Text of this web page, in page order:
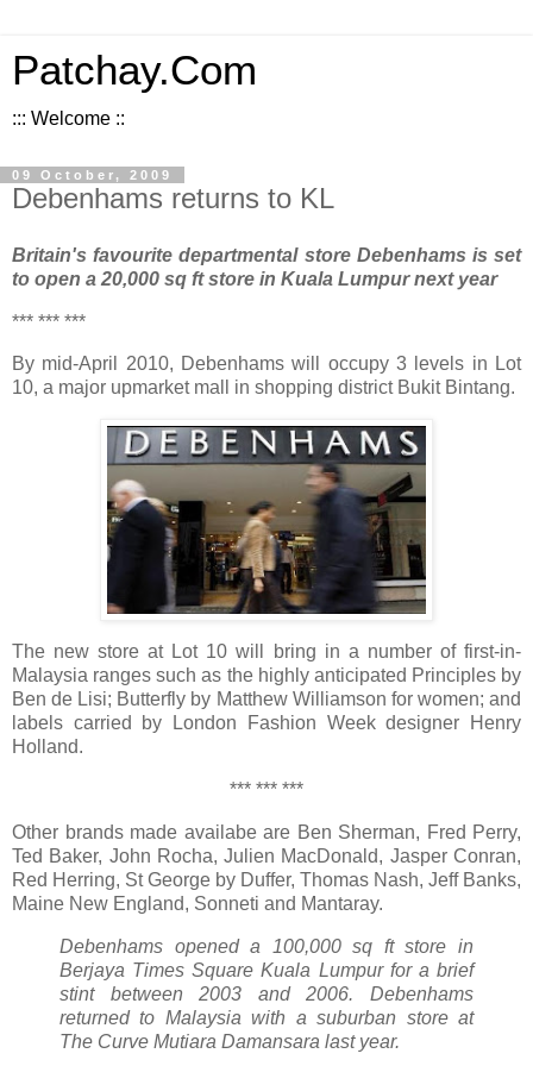
Patchay.Com
::: Welcome ::
09 October, 2009
Debenhams returns to KL
Britain's favourite departmental store Debenhams is set
to open a 20,000 sq ft store in Kuala Lumpur next year
*** *** ***
By mid-April 2010, Debenhams will occupy 3 levels in Lot
10, a major upmarket mall in shopping district Bukit Bintang.
The new store at Lot 10 will bring in a number of first-in-
Malaysia ranges such as the highly anticipated Principles by
Ben de Lisi; Butterfly by Matthew Williamson for women; and
labels carried by London Fashion Week designer Henry
Holland.
*** *** ***
Other brands made availabe are Ben Sherman, Fred Perry,
Ted Baker, John Rocha, Julien MacDonald, Jasper Conran,
Red Herring, St George by Duffer, Thomas Nash, Jeff Banks,
Maine New England, Sonneti and Mantaray.
Debenhams opened a 100,000 sq ft store in
Berjaya Times Square Kuala Lumpur for a brief
stint between 2003 and 2006. Debenhams
returned to Malaysia with a suburban store at
The Curve Mutiara Damansara last year.